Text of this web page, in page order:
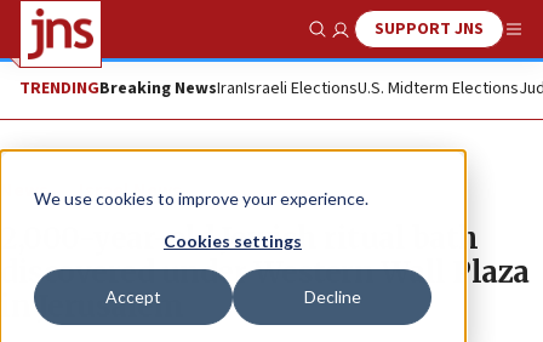
We use cookies to improve your experience.
Cookies settings
Accept Decline
Show SearchSUPPORT JNS
TRENDINGBreaking NewsIranIsraeli ElectionsU.S. Midterm Elections
News Israel News
2,000-year-old Jewish ritual bath
discovered under Western Wall Plaza
in Jerusalem